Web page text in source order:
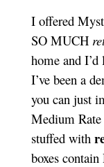
I offered
SO MUCH
home and
I’ve been a
you can just
Medium Rate
stuffed with
boxes contain